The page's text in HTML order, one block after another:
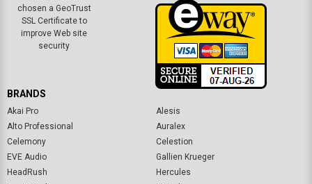
BRANDS
Akai Pro
Alesis
Alto Professional
Auralex
Celemony
Celestion
EVE Audio
Gallien Krueger
HeadRush
Hercules